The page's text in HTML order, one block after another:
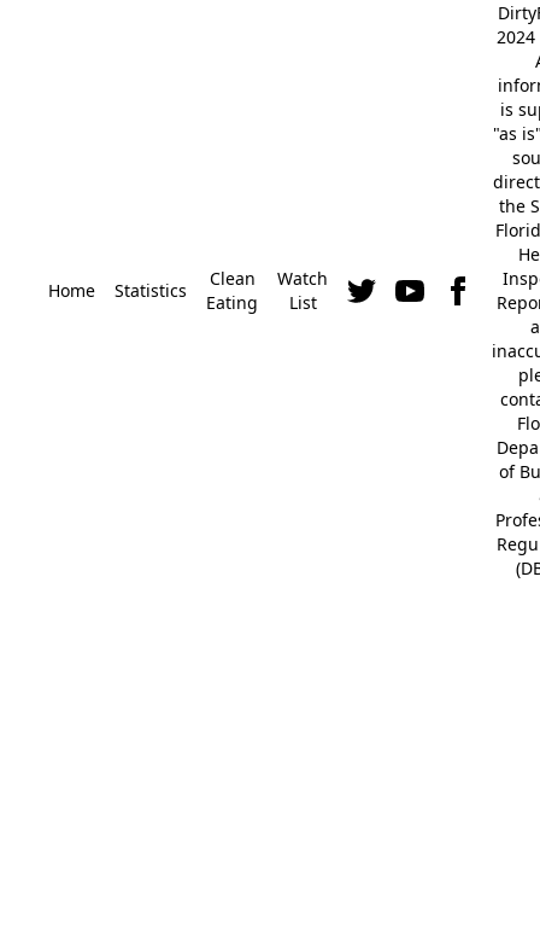
Home Statistics
Clean
Eating
Watch
List
2024
is
"as
the
of